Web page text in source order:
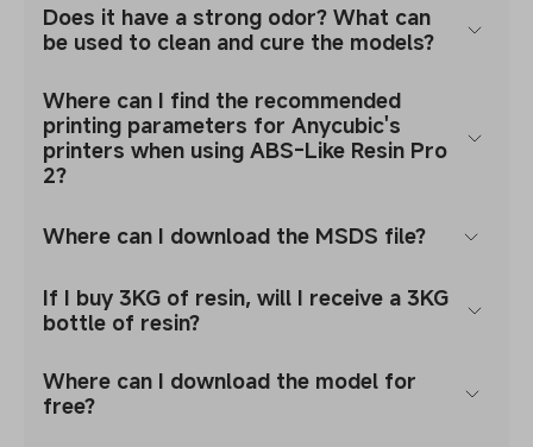
Does it have a strong odor? What can
be used to clean and cure the models?
Where can I find the recommended
printing parameters for Anycubic's
printers when using ABS-Like Resin Pro
2?
Where can I download the MSDS file?
If I buy 3KG of resin, will I receive a 3KG
bottle of resin?
Where can I download the model for
free?